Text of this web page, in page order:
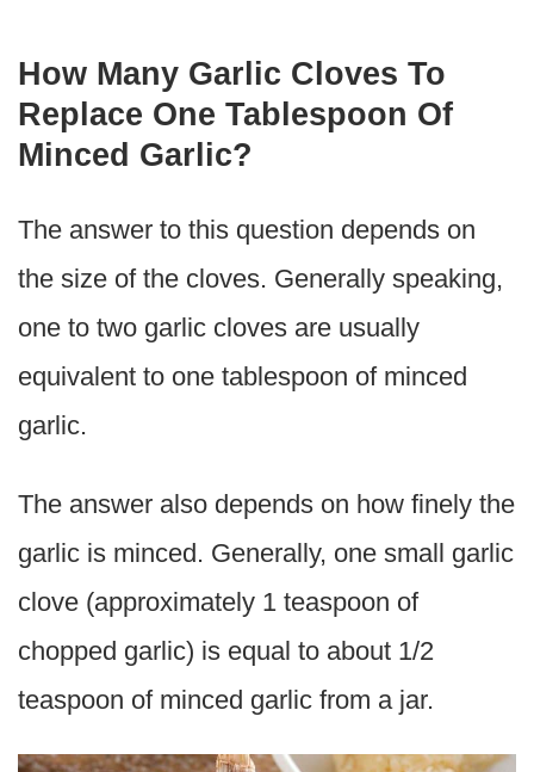
How Many Garlic Cloves To
Replace One Tablespoon Of
Minced Garlic?
The answer to this question depends on
the size of the cloves. Generally speaking,
one to two garlic cloves are usually
equivalent to one tablespoon of minced
garlic.
The answer also depends on how finely the
garlic is minced. Generally, one small garlic
clove (approximately 1 teaspoon of
chopped garlic) is equal to about 1/2
teaspoon of minced garlic from a jar.